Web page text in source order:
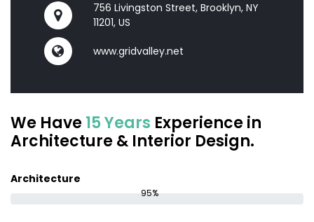
756 Livingston Street, Brooklyn, NY
11201, US
www.gridvalley.net
We Have15 Years Experience in
Architecture & Interior Design.
Architecture
95%